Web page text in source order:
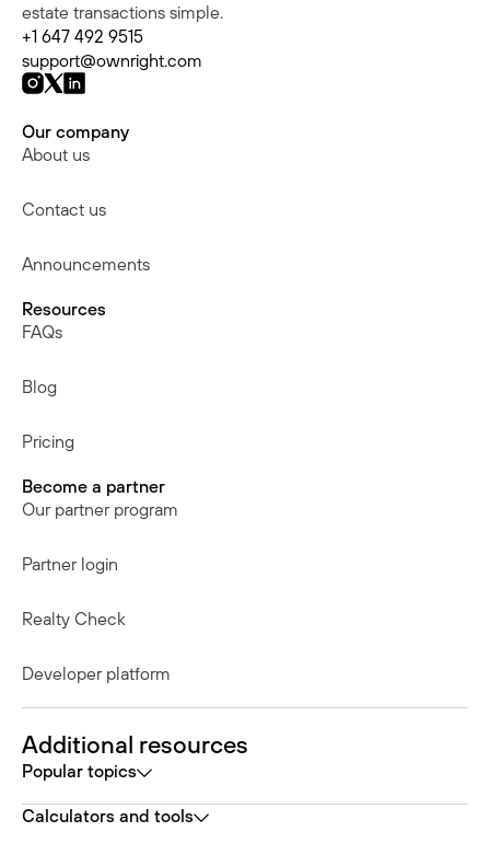
estate transactions simple.
+1 647 492 9515
support@ownright.com
Our company
About us
Contact us
Announcements
Resources
FAQs
Blog
Pricing
Become a partner
Our partner program
Partner login
Realty Check
Developer platform
Additional resources
Popular topics
Calculators and tools